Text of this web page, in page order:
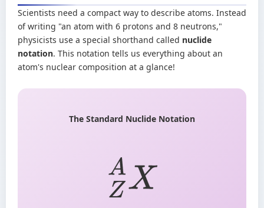
Scientists need a compact way to describe atoms. Instead
of writing "an atom with 6 protons and 8 neutrons,"
physicists use a special shorthand called nuclide
notation. This notation tells us everything about an
atom's nuclear composition at a glance!
The Standard Nuclide Notation
ZAX